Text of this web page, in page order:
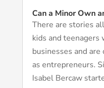
Can a Minor Own
There are stories
kids and teenagers
businesses and
as entrepreneurs.
Isabel Bercaw